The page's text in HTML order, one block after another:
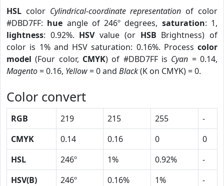
HSL color Cylindrical-coordinate representation of color
#DBD7FF: hue angle of 246º degrees, saturation: 1,
lightness: 0.92%. HSVvalue (or HSB Brightness) of
color is 1% and HSV saturation: 0.16%. Process color
model (Four color, CMYK) of #DBD7FF is Cyan = 0.14,
Magento= 0.16, Yellow= 0 and Black(K on CMYK) = 0.
Color convert
RGB 219 215 255
-
CMYK
0.14 0.16 0
0
HSL
246º 1% 0.92%
-
HSV(B)
246º 0.16% 1%
-